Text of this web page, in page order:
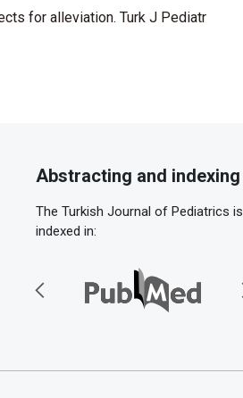
for alleviation. Turk J Pediatr
Abstracting and indexing
The Turkish Journal of Pediatrics is
indexed in: